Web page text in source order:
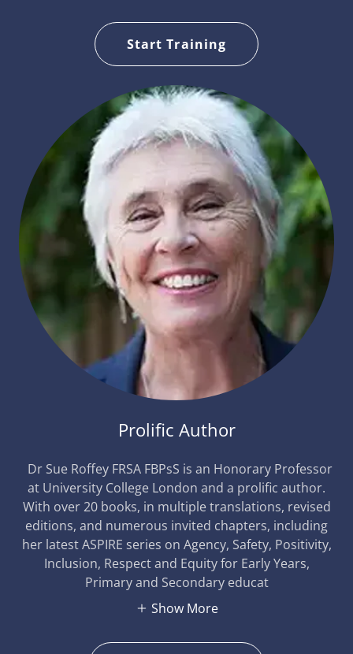
Start Training
Prolific Author
Dr Sue Roffey FRSA FBPsS is an Honorary Professor
at University College London and a prolific author.
With over 20 books, in multiple translations, revised
editions, and numerous invited chapters, including
her latest ASPIRE series on Agency, Safety, Positivity,
Inclusion, Respect and Equity for Early Years,
Primary and Secondary educat
Show More